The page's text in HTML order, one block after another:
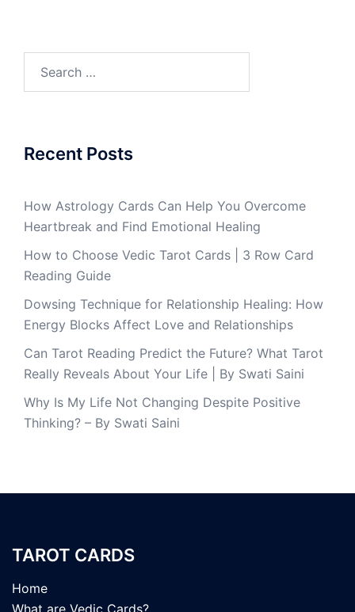
Recent Posts
How Astrology Cards Can Help You Overcome
Heartbreak and Find Emotional Healing
How to Choose Vedic Tarot Cards | 3 Row Card
Reading Guide
Dowsing Technique for Relationship Healing: How
Energy Blocks Affect Love and Relationships
Can Tarot Reading Predict the Future? What Tarot
Really Reveals About Your Life | By Swati Saini
Why Is My Life Not Changing Despite Positive
Thinking? – By Swati Saini
TAROT CARDS
Home
What are Vedic Cards?